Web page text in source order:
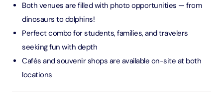
Both venues are filled with photo opportunities — from
dinosaurs to dolphins!
Perfect combo for students, families, and travelers
seeking fun with depth
Cafés and souvenir shops are available on-site at both
locations